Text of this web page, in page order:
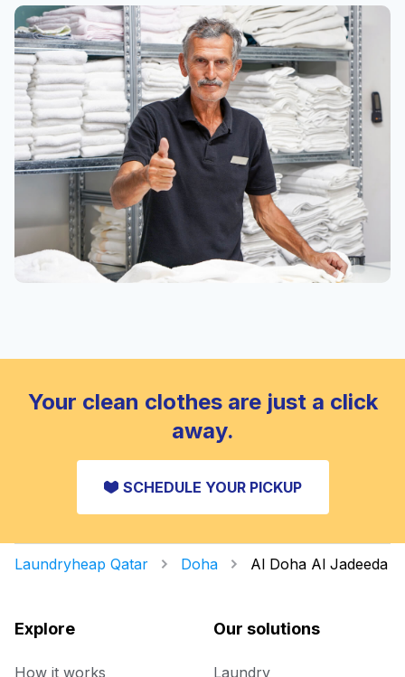
Your clean clothes are just a click
away.
SCHEDULE YOUR PICKUP
Laundryheap Qatar Doha Al Doha Al Jadeeda
Explore
How it works
Our solutions
Laundry